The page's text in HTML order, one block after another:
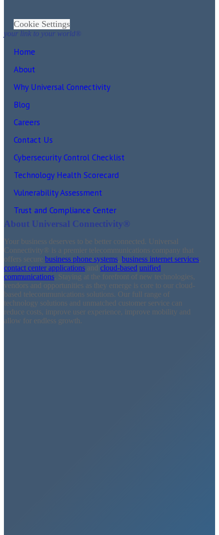
Cookie Settings
your link to your world®
Home
About
Why Universal Connectivity
Blog
Careers
Contact Us
Cybersecurity Control Checklist
Technology Health Scorecard
Vulnerability Assessment
Trust and Compliance Center
About Universal Connectivity®
Your business deserves to be better connected. Universal
Connectivity® is a premier telecommunications company that
offers secure business phone systems, business internet services,
contact center applications and cloud-based unified
communications. Staying at the forefront of new technologies,
vendors and opportunities as they emerge is core to our cloud-
based telecommunications solutions. Our full range of
technology solutions and unmatched customer service can
reduce costs, improve user experience, improve mobility and
allow for endless growth.